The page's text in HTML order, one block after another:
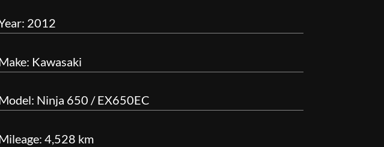
2012
Kawasaki
Ninja 650 / EX650EC
4,528 km